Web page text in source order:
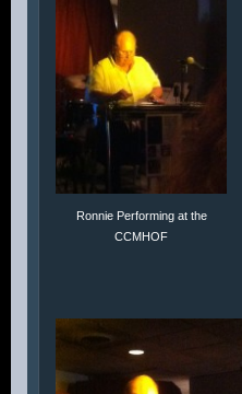
Ronnie Performing at the
CCMHOF